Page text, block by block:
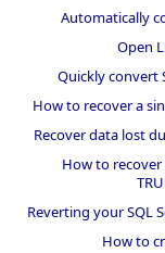
Automatically
Open
Quickly convert
How to recover a
Recover data lost
How to recover
Reverting your SQL
How to